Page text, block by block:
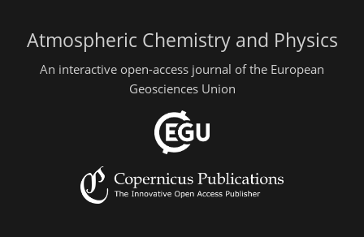
Atmospheric Chemistry and Physics
An interactive open-access journal of the European
Geosciences Union